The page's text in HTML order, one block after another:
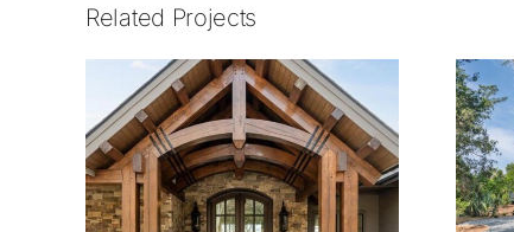
Related Projects
2105.01